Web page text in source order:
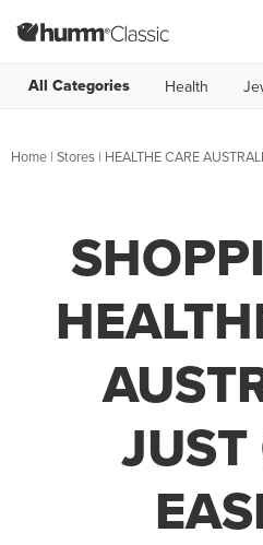
All Categories Health
Home | Stores | HEALTHE CARE